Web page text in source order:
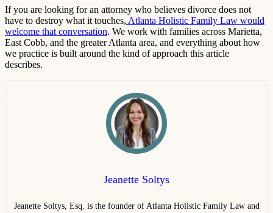
If you are looking for an attorney who believes divorce does not
have to destroy what it touches, Atlanta Holistic Family Law would
welcome that conversation. We work with families across Marietta,
East Cobb, and the greater Atlanta area, and everything about how
we practice is built around the kind of approach this article
describes.
Jeanette Soltys
Jeanette Soltys, Esq. is the founder of Atlanta Holistic Family Law and